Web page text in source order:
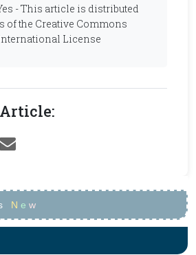
- This article is distributed
of the Creative Commons
License
N e w